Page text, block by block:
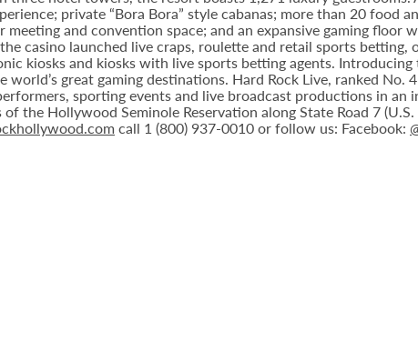
private “Bora Bora” style cabanas; more than 20 food
meeting and convention space; and an expansive gaming
casino launched live craps, roulette and retail sports
kiosks and kiosks with live sports betting agents.
world’s great gaming destinations. Hard Rock Live, ranked
sporting events and live broadcast productions in
of the Hollywood Seminole Reservation along State Road 7
call 1 (800) 937-0010 or follow us: Facebook: